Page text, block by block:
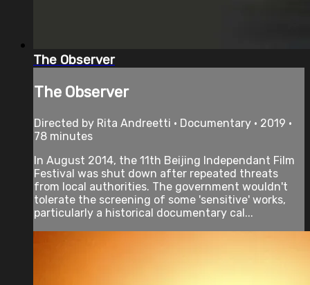
The Observer
The Observer
Directed by Rita Andreetti • Documentary • 2019 •
78 minutes
In August 2014, the 11th Beijing Independant Film
Festival was shut down after repeated threats
from local authorities. The government wouldn't
tolerate the screening of some 'sensitive' works,
particularly a historical documentary cal...